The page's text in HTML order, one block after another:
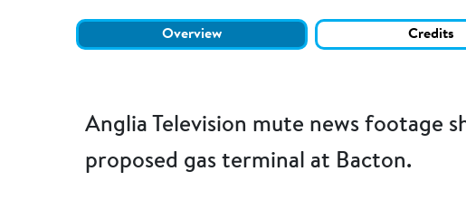
Overview Credits
Anglia Television mute news footage
proposed gas terminal at Bacton.